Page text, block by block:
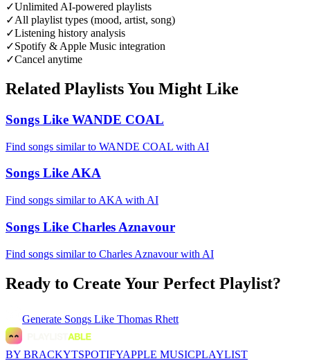
✓Unlimited AI-powered playlists
✓All playlist types (mood, artist, song)
✓Listening history analysis
✓Spotify & Apple Music integration
✓Cancel anytime
Related Playlists You Might Like
Songs Like WANDE COAL
Find songs similar to WANDE COAL with AI
Songs Like AKA
Find songs similar to AKA with AI
Songs Like Charles Aznavour
Find songs similar to Charles Aznavour with AI
Ready to Create Your Perfect Playlist?
Generate Songs Like Thomas Rhett
BY BRACKYTSPOTIFYAPPLE MUSICPLAYLIST